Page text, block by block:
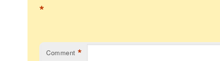
*
Comment *